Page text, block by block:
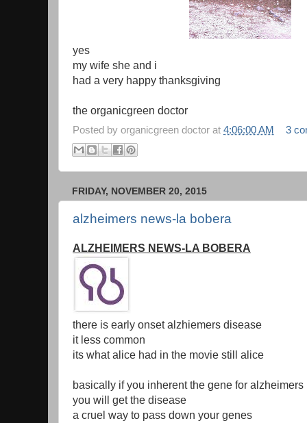
yes
my wife she and i
had a very happy thanksgiving
the organicgreen doctor
Posted by organicgreen doctor at 4:06:00 AM 3
FRIDAY, NOVEMBER 20, 2015
alzheimers news-la bobera
ALZHEIMERS NEWS-LA BOBERA
there is early onset alzhiemers disease
it less common
its what alice had in the movie still alice
basically if you inherent the gene for alzheimers
you will get the disease
a cruel way to pass down your genes